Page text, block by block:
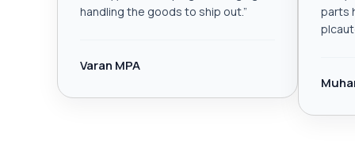
handling the goods to ship out.”
Varan MPA
parts